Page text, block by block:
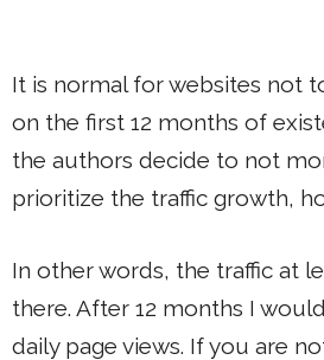
It is normal for websites not
on the first 12 months of
the authors decide to not
prioritize the traffic growth,
In other words, the traffic at
there. After 12 months I
daily page views. If you are